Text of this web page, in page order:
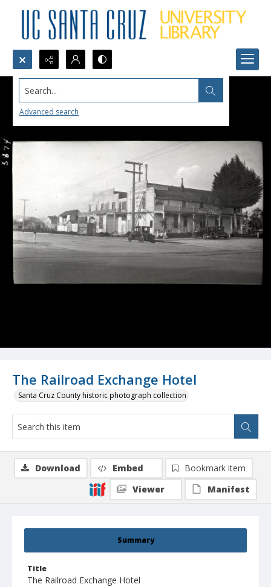
Search...
Advanced search
The Railroad Exchange Hotel
Santa Cruz County historic photograph collection
Summary
Title
The Railroad Exchange Hotel
Download Embed
Bookmark item
Viewer
Manifest